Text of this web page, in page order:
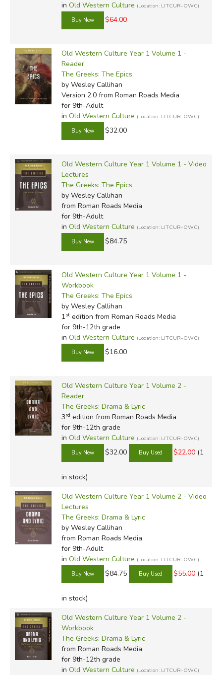
in Old Western Culture (Location: LITCUR-OWC)
$64.00
Old Western Culture Year 1 Volume 1 -
Reader
The Greeks: The Epics
by Wesley Callihan
Version 2.0from Roman Roads Media
for 9th-Adult
in Old Western Culture (Location: LITCUR-OWC)
$32.00
Old Western Culture Year 1 Volume 1 - Video
Lectures
The Greeks: The Epics
by Wesley Callihan
from Roman Roads Media
for 9th-Adult
in Old Western Culture (Location: LITCUR-OWC)
$84.75
Old Western Culture Year 1 Volume 1 -
Workbook
The Greeks: The Epics
by Wesley Callihan
1stedition from Roman Roads Media
for 9th-12th grade
in Old Western Culture (Location: LITCUR-OWC)
$16.00
Old Western Culture Year 1 Volume 2 -
Reader
The Greeks: Drama & Lyric
3rd edition from Roman Roads Media
for 9th-12th grade
in Old Western Culture (Location: LITCUR-OWC)
$32.00 $22.00 (1
in stock)
Old Western Culture Year 1 Volume 2 - Video
Lectures
The Greeks: Drama & Lyric
by Wesley Callihan
from Roman Roads Media
for 9th-Adult
in Old Western Culture (Location: LITCUR-OWC)
$84.75 $55.00 (1
in stock)
Old Western Culture Year 1 Volume 2 -
Workbook
The Greeks: Drama & Lyric
from Roman Roads Media
for 9th-12th grade
in Old Western Culture (Location: LITCUR-OWC)